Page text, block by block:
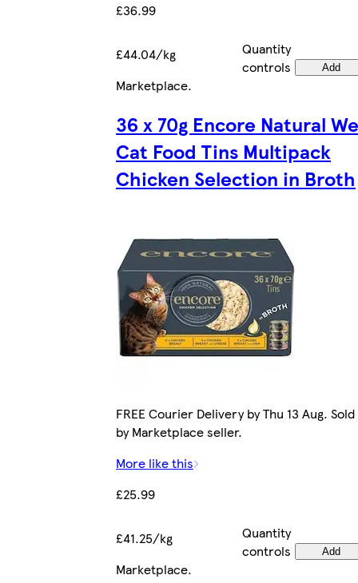
£36.99
£44.04/kg
Quantity
controls
Add
Marketplace.
36 x 70g Encore Natural
Cat Food Tins Multipack
Chicken Selection in Broth
FREE Courier Delivery by Thu 13 Aug. Sold
by Marketplace seller.
More like this
£25.99
£41.25/kg
Quantity
controls
Add
Marketplace.